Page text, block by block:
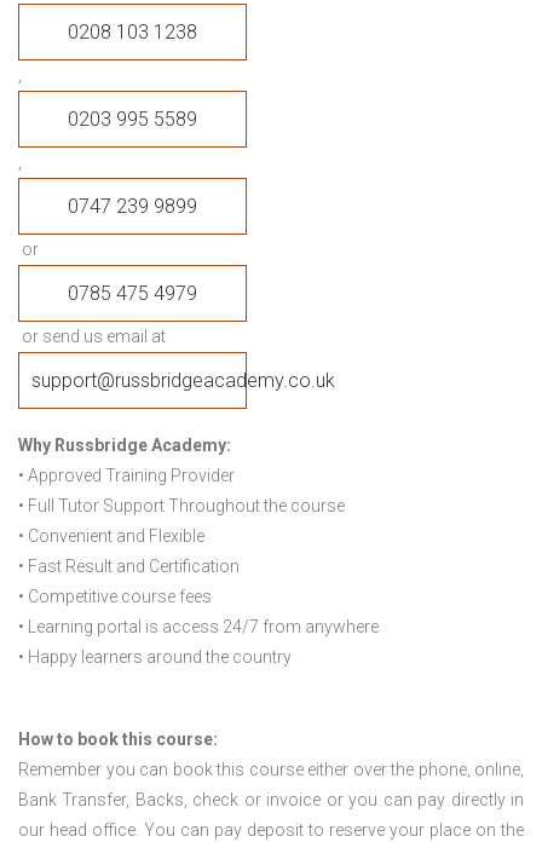
0208 103 1238
,
0203 995 5589
,
0747 239 9899
or
0785 475 4979
or send us email at
support@russbridgeacademy.co.uk
Why Russbridge Academy:
• Approved Training Provider
• Full Tutor Support Throughout the course
• Convenient and Flexible
• Fast Result and Certification
• Competitive course fees
• Learning portal is access 24/7 from anywhere
• Happy learners around the country
How to book this course:
Remember you can book this course either over the phone, online,
Bank Transfer, Backs, check or invoice or you can pay directly in
our head office. You can pay deposit to reserve your place on the